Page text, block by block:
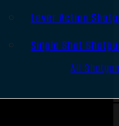
Lever Action
Single Shot
All